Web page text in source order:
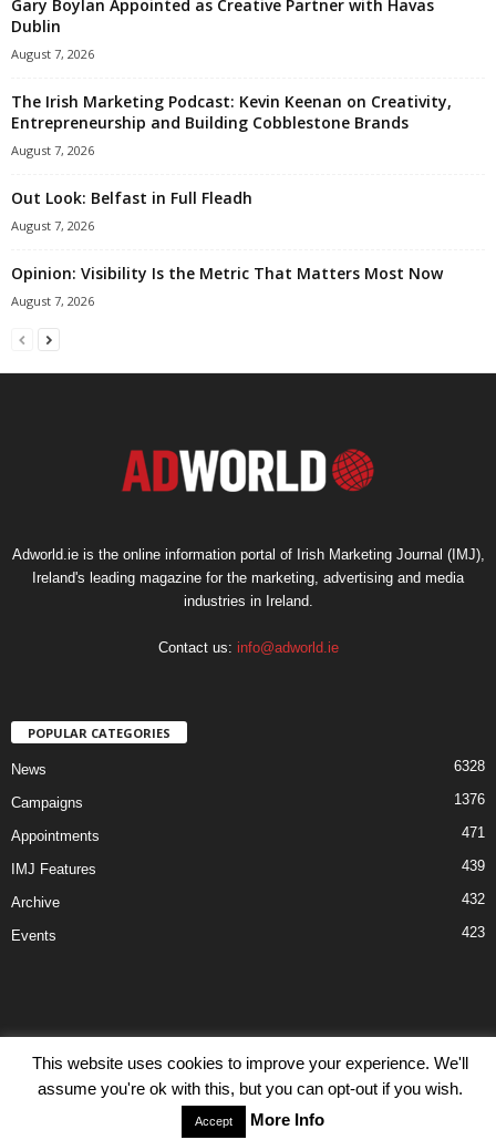
Gary Boylan Appointed as Creative Partner with Havas
Dublin
August 7, 2026
The Irish Marketing Podcast: Kevin Keenan on Creativity,
Entrepreneurship and Building Cobblestone Brands
August 7, 2026
Out Look: Belfast in Full Fleadh
August 7, 2026
Opinion: Visibility Is the Metric That Matters Most Now
August 7, 2026
Adworld.ie is the online information portal of Irish Marketing Journal (IMJ),
Ireland's leading magazine for the marketing, advertising and media
industries in Ireland.
Contact us: info@adworld.ie
POPULAR CATEGORIES
News 6328
Campaigns 1376
Appointments 471
IMJ Features 439
Archive 432
Events 423
Disclaimer Privacy Advertisiment
Contact Us
© IMJ Media Ltd 2023. All rights reserved.
This website uses cookies to improve your experience. We'll
assume you're ok with this, but you can opt-out if you wish.
Accept More Info